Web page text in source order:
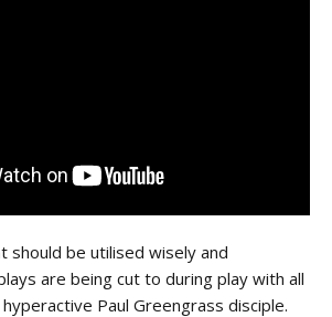
should be utilised wisely and
are being cut to during play with all
Paul Greengrass disciple.